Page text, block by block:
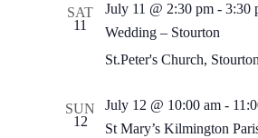
SAT
11
Wedding – Stourton
July 11 @ 2:30 pm- 3:30
St.Peter's Church, Stourton
SUN
12
St Mary’s Kilmington
July 12 @ 10:00 am-